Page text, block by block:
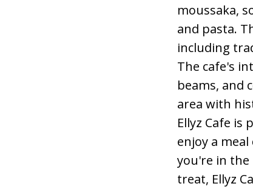
moussaka,
and pasta.
including
The cafe's
beams, and
area with
Ellyz Cafe
enjoy a
you're in the
treat, Ellyz